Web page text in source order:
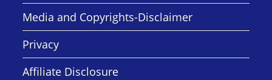
Media and Copyrights-Disclaimer
Privacy
Affiliate Disclosure